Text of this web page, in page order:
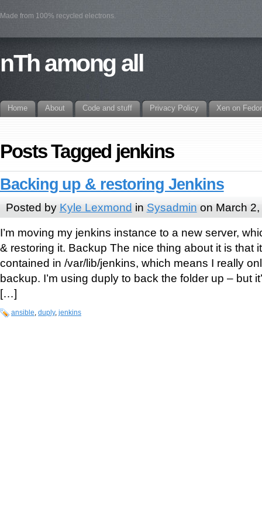
Made from 100% recycled electrons.
nTh among all
Home About Code and stuff Privacy Policy Xen on
Posts Tagged jenkins
Backing up & restoring Jenkins
Posted by Kyle Lexmond in Sysadmin on March
I’m moving my jenkins instance to a new server,
& restoring it. Backup The nice thing about it is that
contained in /var/lib/jenkins, which means I really
backup. I’m using duply to back the folder up – but
[…]
ansible duply, jenkins